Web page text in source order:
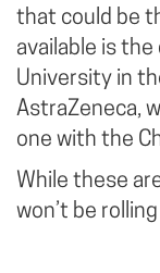
that could be
available is
University in
AstraZeneca,
one with the
While these
won’t be